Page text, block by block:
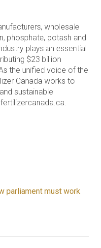
wholesale
phosphate, potash and
plays an essential
$23 billion
the unified voice of the
Canada works to
sustainable
parliament must work